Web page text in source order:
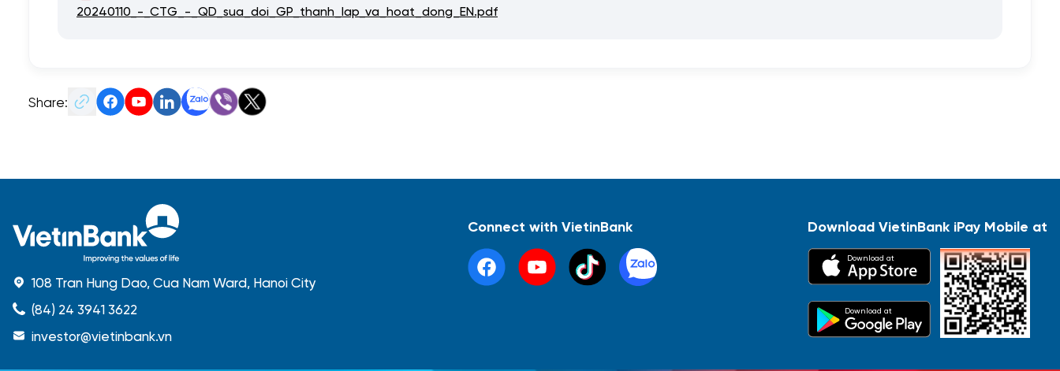
20240110_-_CTG_-_QD_sua_doi_GP_thanh_lap_va_hoat_dong_EN.pdf
Share:
108 Tran Hung Dao, Cua Nam Ward, Hanoi City
(84) 24 3941 3622
investor@vietinbank.vn
Connect with VietinBank Download VietinBank iPay Mobile at
Download at
Download at